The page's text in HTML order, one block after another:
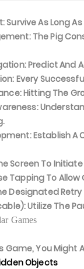
Survive As Long
The Pig
Predict And
Every
Hitting The
Establish A
Screen To
Tapping To Allow
Designated
Utilize The
Games
Game, You Might
Objects